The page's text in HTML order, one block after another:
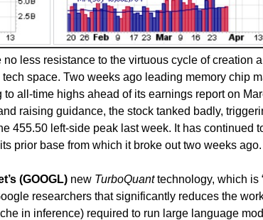
less resistance to the virtuous cycle of creation
space. Two weeks ago leading memory chip
to all-time highs ahead of its earnings report on
raising guidance, the stock tanked badly,
455.50 left-side peak last week. It has continued
prior base from which it broke out two weeks ago.
(GOOGL) new TurboQuanttechnology, which is
researchers that significantly reduces the
in inference) required to run large language